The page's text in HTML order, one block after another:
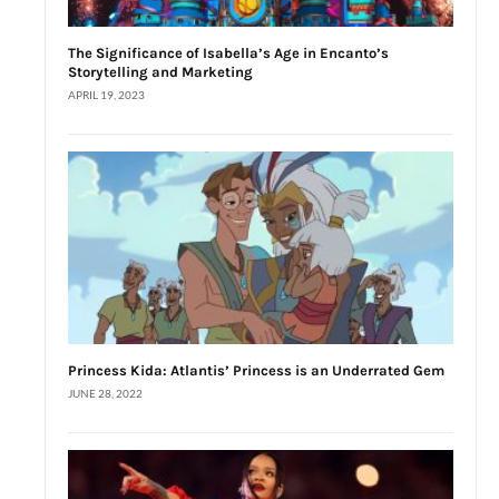
The Significance of Isabella’s Age in Encanto’s
Storytelling and Marketing
APRIL 19, 2023
Princess Kida: Atlantis’ Princess is an Underrated Gem
JUNE 28, 2022